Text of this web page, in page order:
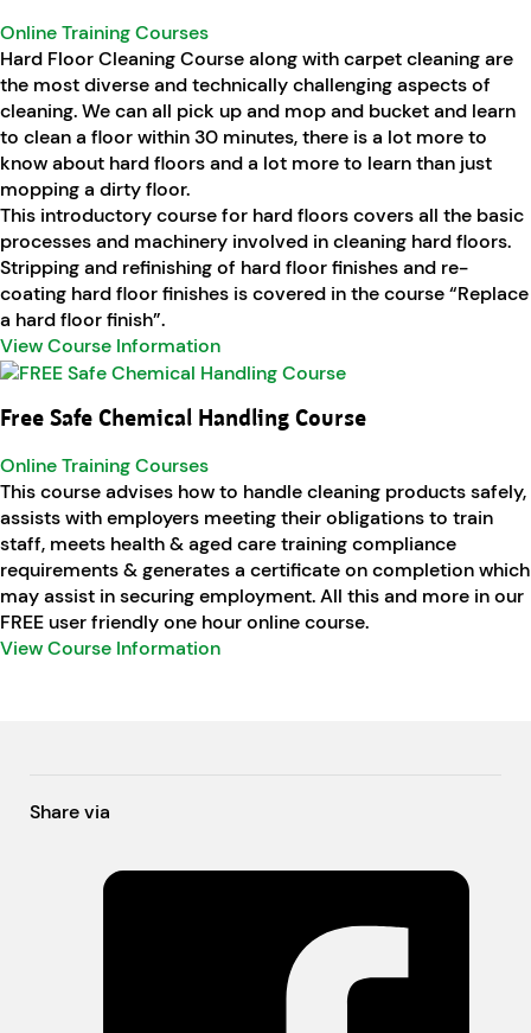
Online Training Courses
Hard Floor Cleaning Course along with carpet cleaning are
the most diverse and technically challenging aspects of
cleaning. We can all pick up and mop and bucket and learn
to clean a floor within 30 minutes, there is a lot more to
know about hard floors and a lot more to learn than just
mopping a dirty floor.
This introductory course for hard floors covers all the basic
processes and machinery involved in cleaning hard floors.
Stripping and refinishing of hard floor finishes and re-
coating hard floor finishes is covered in the course “Replace
a hard floor finish”.
View Course Information
Free Safe Chemical Handling Course
Online Training Courses
This course advises how to handle cleaning products safely,
assists with employers meeting their obligations to train
staff, meets health & aged care training compliance
requirements & generates a certificate on completion which
may assist in securing employment. All this and more in our
FREE user friendly one hour online course.
View Course Information
Share via